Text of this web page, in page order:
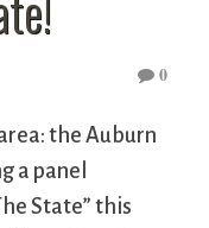
0
the Auburn
a panel
State” this